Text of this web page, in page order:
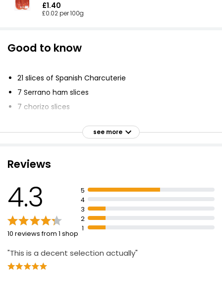
£1.40
£0.02 per 100g
Good to know
21 slices of Spanish Charcuterie
7 Serrano ham slices
7 chorizo slices
Serve with Manchego cheese and crusty bread
Improves adhesion and denseness of gloss or satin
Dries in 16 to 24 hours
Suitable for interior and exterior wood
Covers approximately 9 square metres with 2 coats
see more
Reviews
4.3
10 reviews from 1 shop
5
4
3
2
1
"This is a decent selection actually"